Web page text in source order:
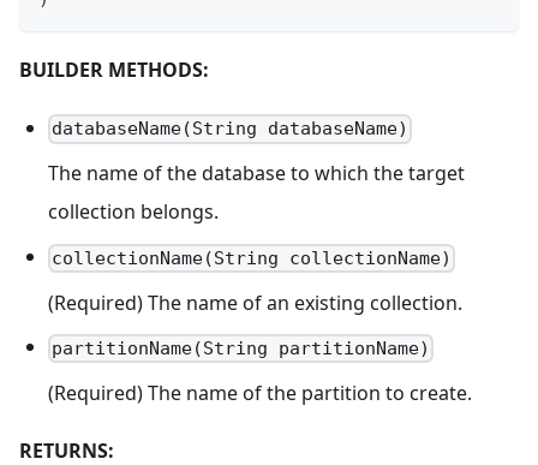
BUILDER METHODS:
databaseName(String databaseName)
The name of the database to which the target
collection belongs.
collectionName(String collectionName)
(Required) The name of an existing collection.
partitionName(String partitionName)
(Required) The name of the partition to create.
RETURNS: